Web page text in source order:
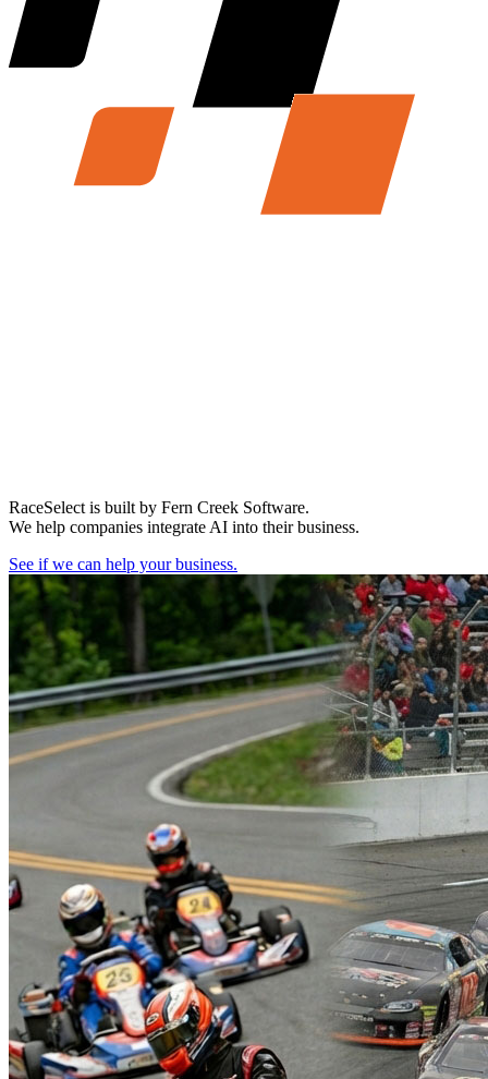
RaceSelect is built by Fern Creek Software.
We help companies integrate AI into their business.
See if we can help your business.